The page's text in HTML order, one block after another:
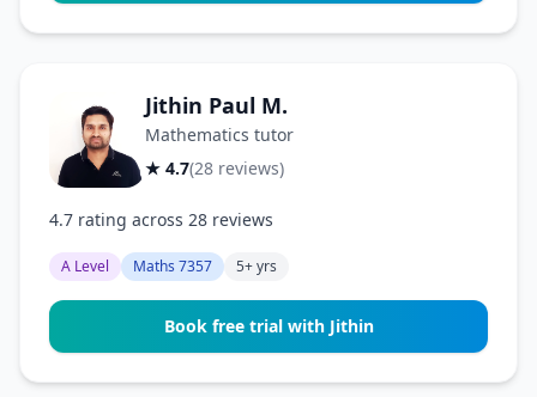
Jithin Paul M.
Mathematics tutor
★ 4.7(28 reviews)
4.7 rating across 28 reviews
A Level Maths 7357 5+ yrs
Book free trial with Jithin